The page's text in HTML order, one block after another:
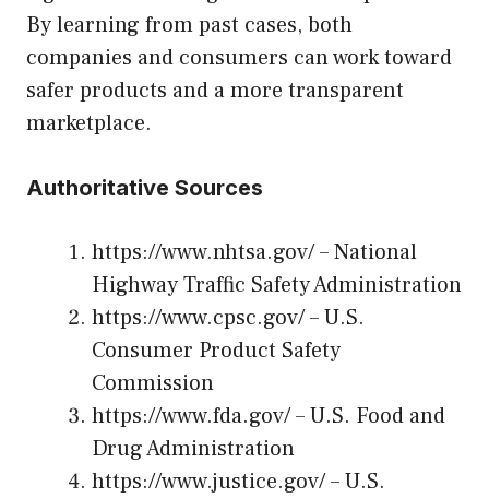
By learning from past cases, both
companies and consumers can work toward
safer products and a more transparent
marketplace.
Authoritative Sources
https://www.nhtsa.gov/– National
Highway Traffic Safety Administration
https://www.cpsc.gov/– U.S.
Consumer Product Safety
Commission
https://www.fda.gov/– U.S. Food and
Drug Administration
https://www.justice.gov/– U.S.